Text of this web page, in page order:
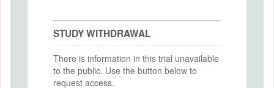
2023-09-19
PRIMARY OUTCOMES
IRB Approval Date
2023-03-27
IRB Approval Number
IRB-2023-16
SHA1: 74cc9fa1d44c5629075d191389e2b298d0fe5dab
STUDY WITHDRAWAL
There is information in this trial unavailable
to the public. Use the button below to
request access.